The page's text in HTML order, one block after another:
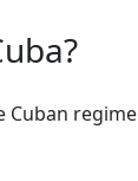
Cuban regime